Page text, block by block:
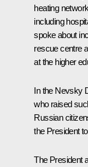
heating
including
spoke about
rescue centre
at the higher
In the Nevsky
who raised
Russian
the President
The President